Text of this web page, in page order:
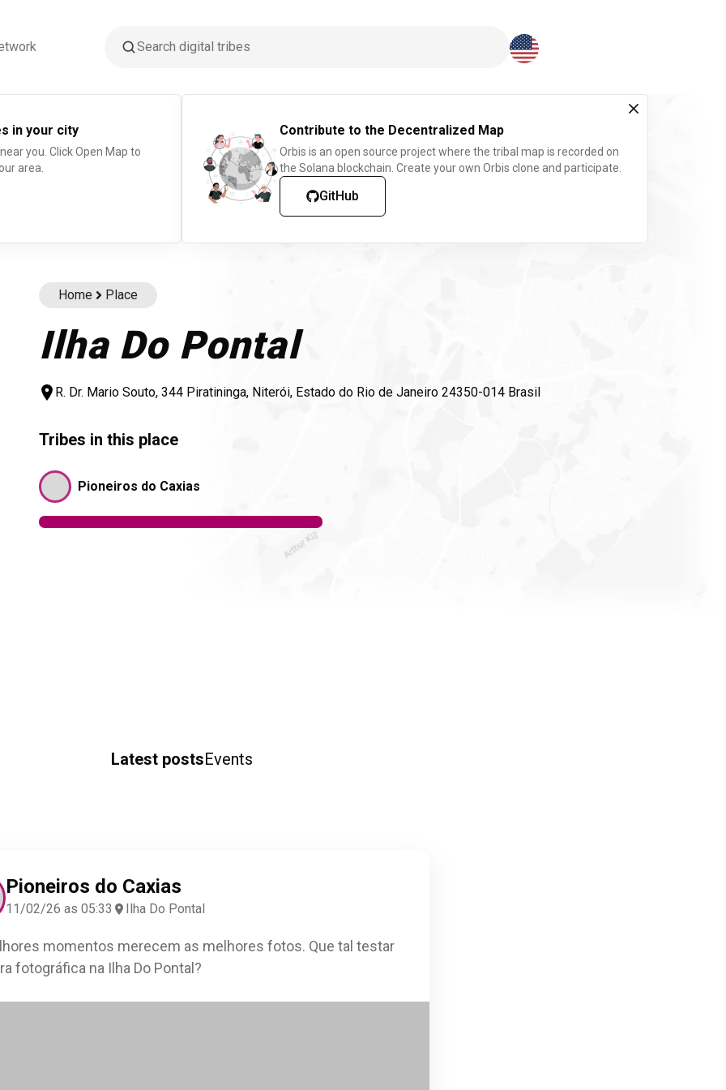
in your city
you. Click Open Map to
area.
Contribute to the Decentralized Map
Orbis is an open source project where the tribal map is recorded on
the Solana blockchain. Create your own Orbis clone and participate.
GitHub
Home Place
Ilha Do Pontal
R. Dr. Mario Souto, 344 Piratininga, Niterói, Estado do Rio de Janeiro 24350-014 Brasil
Tribes in this place
Pioneiros do Caxias
Latest postsEvents
Pioneiros do Caxias
11/02/26 as 05:33 Ilha Do Pontal
momentos merecem as melhores fotos. Que tal testar
fotográfica na Ilha Do Pontal?